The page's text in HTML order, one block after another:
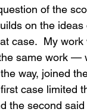
of the
on the
case.  My
same work —
way, joined
case limited
the second